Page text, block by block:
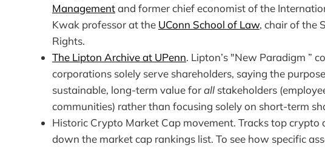
Managementand former chief economist of the
Kwak professor at the UConn School of Law, chair of the
Rights.
The Lipton Archive at UPenn. Lipton’s "New Paradigm ”
corporations solely serve shareholders, saying the
sustainable, long-term value forall stakeholders
communities) rather than focusing solely on short-term
Historic Crypto Market Cap movement. Tracks top crypto
down the market cap rankings list. To see how specific